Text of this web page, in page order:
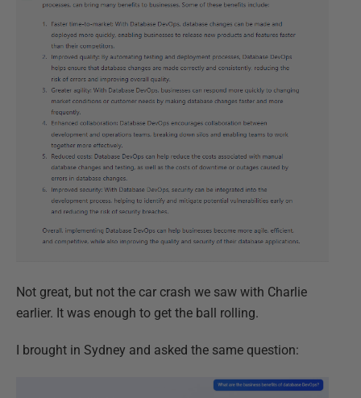
Not great, but not the car crash we saw with Charlie
earlier. It was enough to get the ball rolling.
I brought in Sydney and asked the same question: